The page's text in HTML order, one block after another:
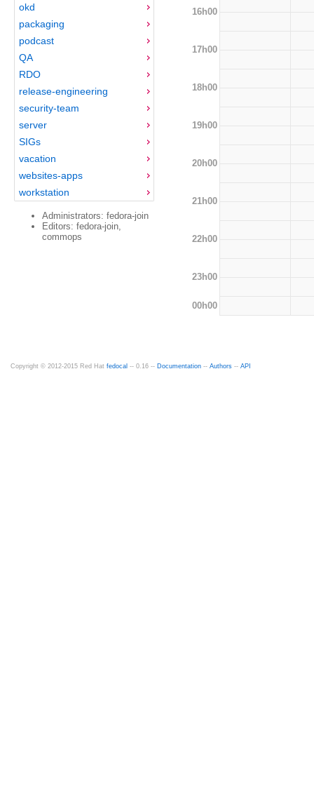
okd
packaging
podcast
QA
RDO
release-engineering
security-team
server
SIGs
vacation
websites-apps
workstation
Administrators: fedora-join
Editors: fedora-join,
commops
16h00
17h00
18h00
19h00
20h00
21h00
22h00
23h00
00h00
Copyright © 2012-2015 Red Hat fedocal -- 0.16 -- Documentation -- Authors -- API